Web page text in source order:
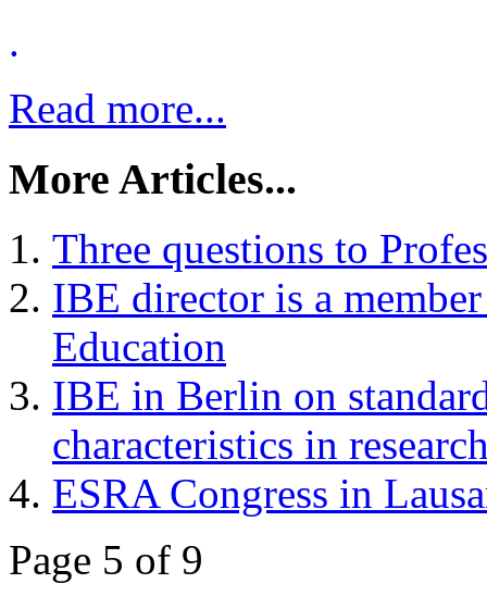
.
Read more...
More Articles...
Three questions to
IBE director is a
Education
IBE in Berlin on
characteristics in
ESRA Congress in
Page 5 of 9